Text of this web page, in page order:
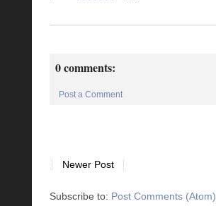
0 comments:
Post a Comment
Newer Post
Subscribe to: Post Comments (Atom)